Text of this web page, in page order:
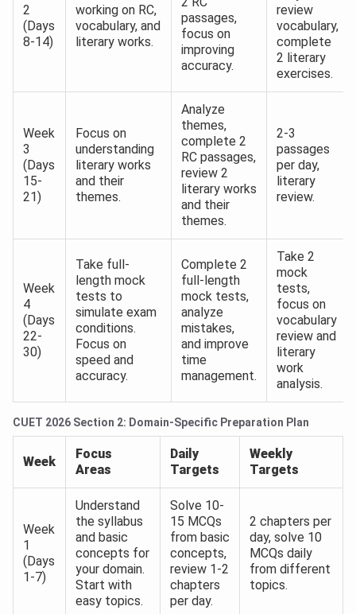
2
(Days
8-14)
working on RC,
vocabulary, and
literary works.
passages,
focus on
improving
accuracy.
review
vocabulary,
complete
2 literary
exercises.
Week
3
(Days
15-
21)
Focus on
understanding
literary works
and their
themes.
Analyze
themes,
complete 2
RC passages,
review 2
literary works
and their
themes.
2-3
passages
per day,
literary
review.
Week
4
(Days
22-
30)
Take full-
length mock
tests to
simulate exam
conditions.
Focus on
speed and
accuracy.
Complete 2
full-length
mock tests,
analyze
mistakes,
and improve
time
management.
Take 2
mock
tests,
focus on
vocabulary
review and
literary
work
analysis.
CUET 2026 Section 2: Domain-Specific Preparation Plan
Week
Focus
Areas
Daily
Targets
Weekly
Targets
Week
1
(Days
1-7)
Understand
the syllabus
and basic
concepts for
your domain.
Start with
easy topics.
Solve 10-
15 MCQs
from basic
concepts,
review 1-2
chapters
per day.
2 chapters per
day, solve 10
MCQs daily
from different
topics.